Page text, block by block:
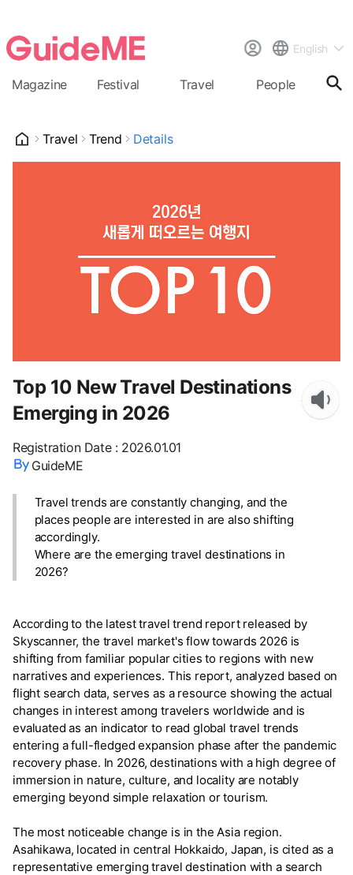
English
Magazine Festival Travel People
Travel Trend Details
Top 10 New Travel Destinations
Emerging in 2026
Registration Date: 2026.01.01
GuideME
Travel trends are constantly changing, and the
places people are interested in are also shifting
accordingly.
Where are the emerging travel destinations in
2026?
According to the latest travel trend report released by
Skyscanner, the travel market's flow towards 2026 is
shifting from familiar popular cities to regions with new
narratives and experiences. This report, analyzed based on
flight search data, serves as a resource showing the actual
changes in interest among travelers worldwide and is
evaluated as an indicator to read global travel trends
entering a full-fledged expansion phase after the pandemic
recovery phase. In 2026, destinations with a high degree of
immersion in nature, culture, and locality are notably
emerging beyond simple relaxation or tourism.
The most noticeable change is in the Asia region.
Asahikawa, located in central Hokkaido, Japan, is cited as a
representative emerging travel destination with a search